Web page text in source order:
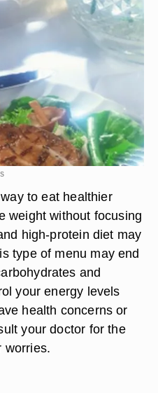
to eat healthier
weight without focusing
high-protein diet may
type of menu may end
and
your energy levels
health concerns or
your doctor for the
worries.